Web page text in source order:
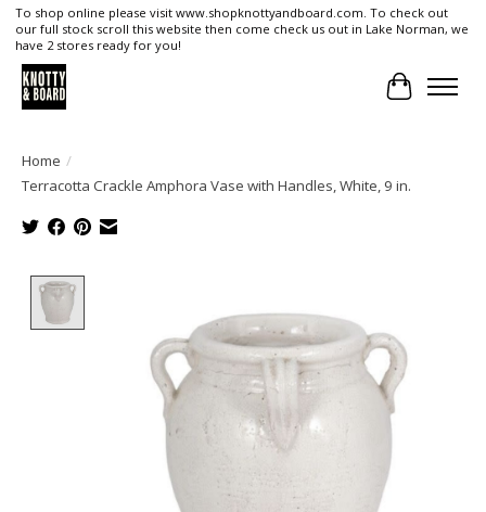
To shop online please visit www.shopknottyandboard.com. To check out
our full stock scroll this website then come check us out in Lake Norman, we
have 2 stores ready for you!
Cart
Home /
Terracotta Crackle Amphora Vase with Handles, White, 9 in.